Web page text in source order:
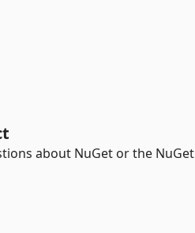
about NuGet or the NuGet